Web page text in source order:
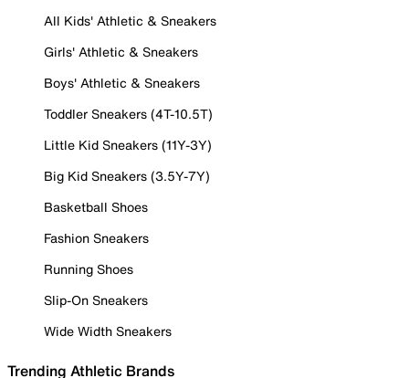
All Kids' Athletic & Sneakers
Girls' Athletic & Sneakers
Boys' Athletic & Sneakers
Toddler Sneakers (4T-10.5T)
Little Kid Sneakers (11Y-3Y)
Big Kid Sneakers (3.5Y-7Y)
Basketball Shoes
Fashion Sneakers
Running Shoes
Slip-On Sneakers
Wide Width Sneakers
Trending Athletic Brands